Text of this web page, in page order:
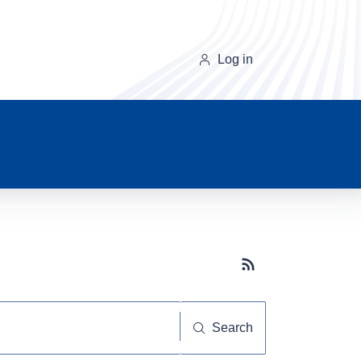
Log in
Subscribe button
Search